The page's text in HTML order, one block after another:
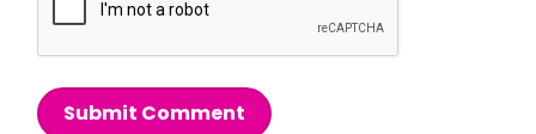
Submit Comment